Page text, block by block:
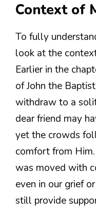
Context of
To fully
look at the
Earlier in the
of John the
withdraw to a
dear friend may
yet the crowds
comfort from
was moved with
even in our grief
still provide